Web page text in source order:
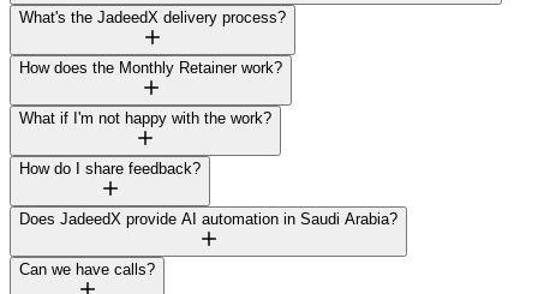
What's the JadeedX delivery process?
How does the Monthly Retainer work?
What if I'm not happy with the work?
How do I share feedback?
Does JadeedX provide AI automation in Saudi Arabia?
Can we have calls?